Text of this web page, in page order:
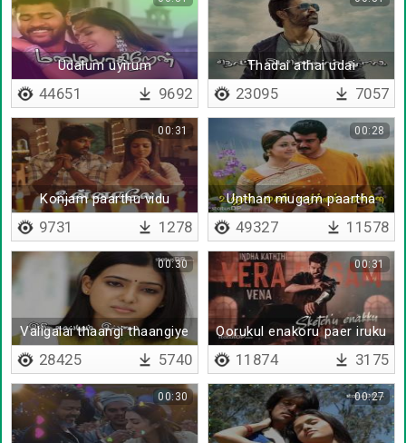
Udalum uyirum
44651 9692
Thadai athai udai
23095 7057
Konjam paarthu vidu
00:31
9731 1278
Unthan mugam paartha
pinne
00:28
49327 11578
Valigalai thaangi thaangiye
- Lyrical
00:30
28425 5740
Oorukul enakoru paer iruku
00:31
11874 3175
00:30 00:27